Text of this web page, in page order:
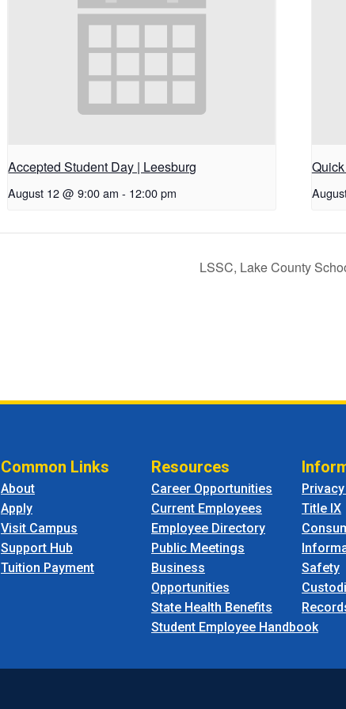
Accepted Student Day | Leesburg
August 12 @ 9:00 am - 12:00 pm
LSSC, Lake County
Common Links
About
Apply
Visit Campus
Support Hub
Tuition Payment
Resources
Career Opportunities
Current Employees
Employee Directory
Public Meetings
Business
Opportunities
State Health Benefits
Student Employee Handbook
Title IX
Safety